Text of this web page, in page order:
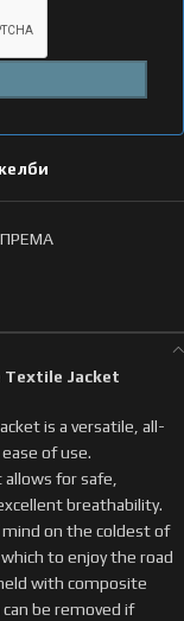
Textile Jacket
is a versatile, all-
of use.
for safe,
breathability.
on the coldest of
to enjoy the road
with composite
be removed if